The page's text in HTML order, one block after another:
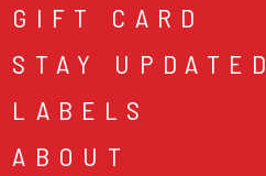
GIFT CARD
STAY UPDATED
LABELS
ABOUT